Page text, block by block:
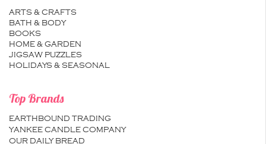
ARTS & CRAFTS
BATH & BODY
BOOKS
HOME & GARDEN
JIGSAW PUZZLES
HOLIDAYS & SEASONAL
Top Brands
EARTHBOUND TRADING
YANKEE CANDLE COMPANY
OUR DAILY BREAD